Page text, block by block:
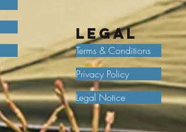
Legal
Terms & Conditions
Privacy Policy
Legal Notice